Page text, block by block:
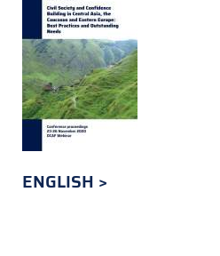
ENGLISH